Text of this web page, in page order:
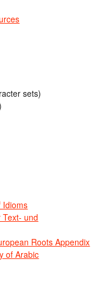
sets)
Idioms
und
Roots Appendix
of Arabic